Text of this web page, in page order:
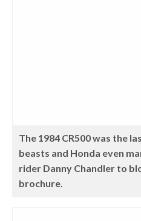
The 1984 CR500 was the
beasts and Honda even
rider Danny Chandler to
brochure.